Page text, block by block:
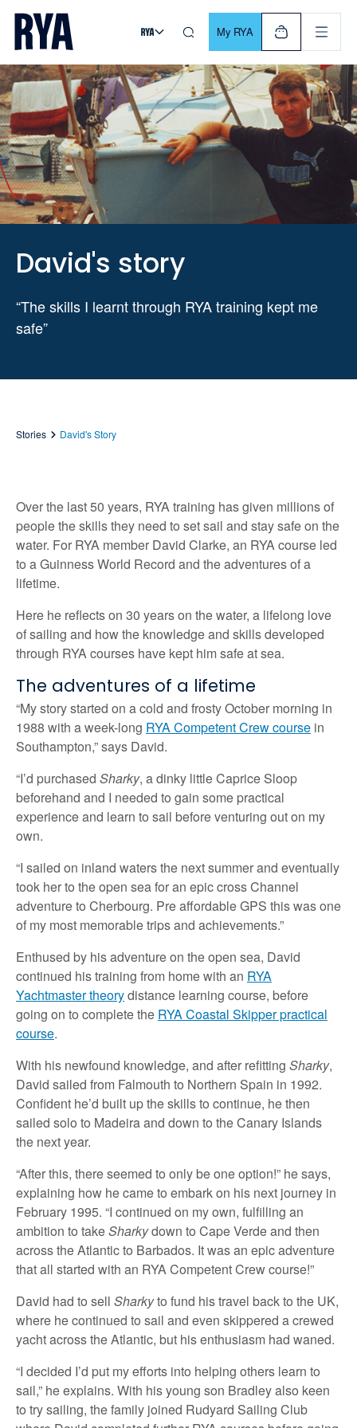
Skip To Content
For navigating main menu, you can use your keyboard. Use
My RYA
David's story
“The skills I learnt through RYA training kept me
safe”
Stories David's Story
Over the last 50 years, RYA training has given millions of
people the skills they need to set sail and stay safe on the
water. For RYA member David Clarke, an RYA course led
to a Guinness World Record and the adventures of a
lifetime.
Here he reflects on 30 years on the water, a lifelong love
of sailing and how the knowledge and skills developed
through RYA courses have kept him safe at sea.
The adventures of a lifetime
“My story started on a cold and frosty October morning in
1988 with a week-long RYA Competent Crew course in
Southampton,” says David.
“I’d purchased Sharky, a dinky little Caprice Sloop
beforehand and I needed to gain some practical
experience and learn to sail before venturing out on my
own.
“I sailed on inland waters the next summer and eventually
took her to the open sea for an epic cross Channel
adventure to Cherbourg. Pre affordable GPS this was one
of my most memorable trips and achievements.”
Enthused by his adventure on the open sea, David
continued his training from home with an RYA
Yachtmaster theorydistance learning course, before
going on to complete the RYA Coastal Skipper practical
course.
With his newfound knowledge, and after refitting Sharky,
David sailed from Falmouth to Northern Spain in 1992.
Confident he’d built up the skills to continue, he then
sailed solo to Madeira and down to the Canary Islands
the next year.
“After this, there seemed to only be one option!” he says,
explaining how he came to embark on his next journey in
February 1995. “I continued on my own, fulfilling an
ambition to takeSharkydown to Cape Verde and then
across the Atlantic to Barbados. It was an epic adventure
that all started with an RYA Competent Crew course!”
David had to sell Sharkyto fund his travel back to the UK,
where he continued to sail and even skippered a crewed
yacht across the Atlantic, but his enthusiasm had waned.
“I decided I’d put my efforts into helping others learn to
sail,” he explains. With his young son Bradley also keen
to try sailing, the family joined Rudyard Sailing Club